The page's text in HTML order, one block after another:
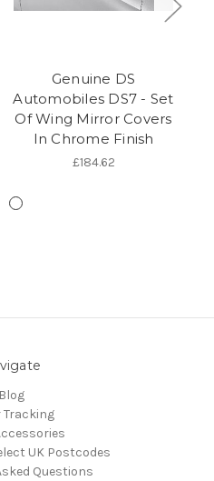
Genuine DS
Automobiles DS7 - Set
Of Wing Mirror Covers
In Chrome Finish
£184.62
Blog
Tracking
UK Postcodes
Questions